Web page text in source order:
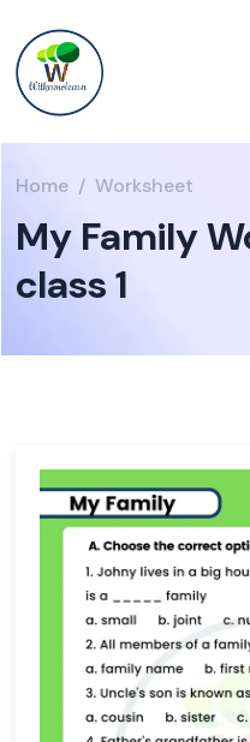
Home Worksheet
My Family
class 1